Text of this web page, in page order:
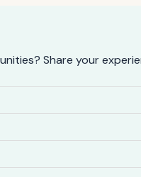
Share your